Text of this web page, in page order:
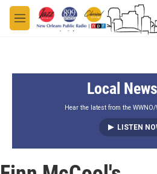
Skip to main content
M
e
Local
Hear the latest from the WWNO/
LISTEN